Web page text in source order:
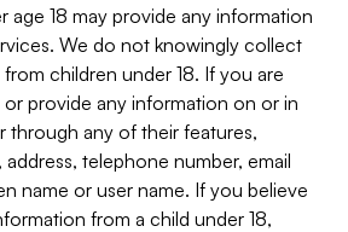
age 18 may provide any information
We do not knowingly collect
children under 18. If you are
provide any information on or in
through any of their features,
telephone number, email
name or user name. If you believe
from a child under 18,